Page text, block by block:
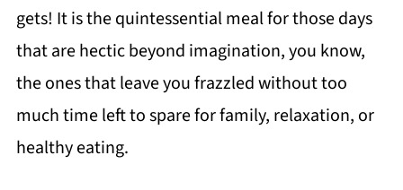
gets! It is the quintessential meal for those days
that are hectic beyond imagination, you know,
the ones that leave you frazzled without too
much time left to spare for family, relaxation, or
healthy eating.